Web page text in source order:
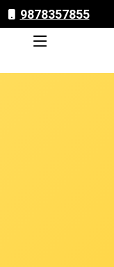
9878357855